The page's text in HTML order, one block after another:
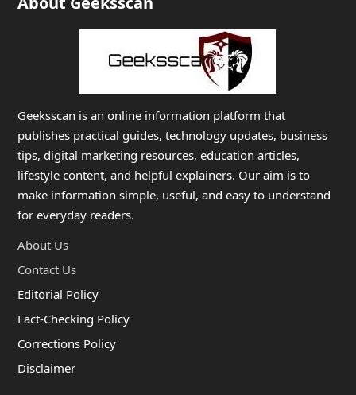
Geeksscan is an online information platform that
publishes practical guides, technology updates, business
tips, digital marketing resources, education articles,
lifestyle content, and helpful explainers. Our aim is to
make information simple, useful, and easy to understand
for everyday readers.
About Us
Contact Us
Editorial Policy
Fact-Checking Policy
Corrections Policy
Disclaimer